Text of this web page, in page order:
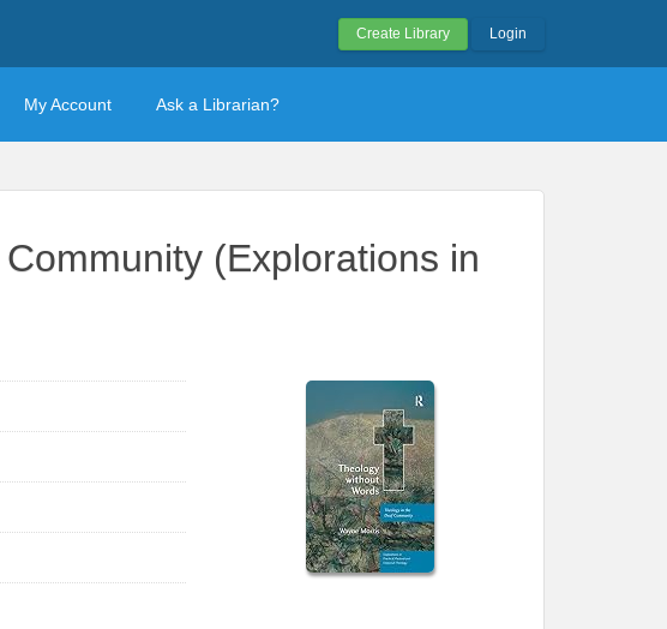
Create Library Login
My Account Ask a Librarian?
(Explorations in